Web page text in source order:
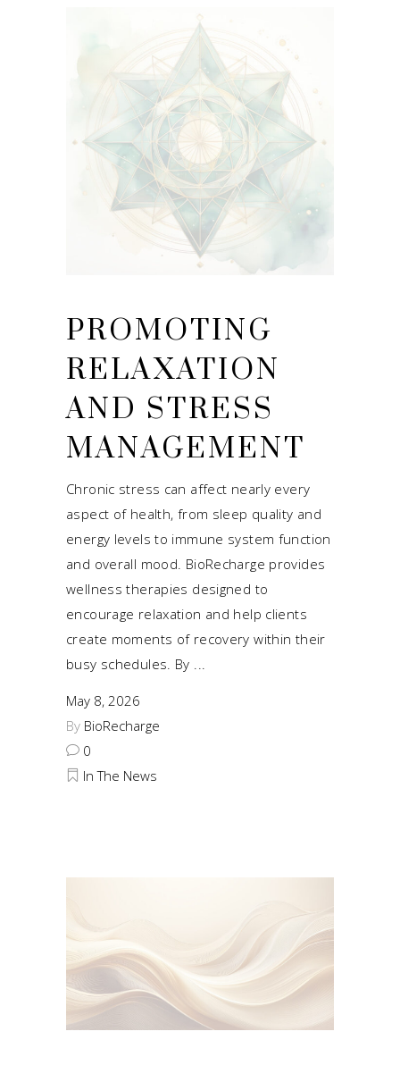
PROMOTING
RELAXATION
AND STRESS
MANAGEMENT
Chronic stress can affect nearly every
aspect of health, from sleep quality and
energy levels to immune system function
and overall mood. BioRecharge provides
wellness therapies designed to
encourage relaxation and help clients
create moments of recovery within their
busy schedules. By
May 8, 2026
By BioRecharge
0
In The News